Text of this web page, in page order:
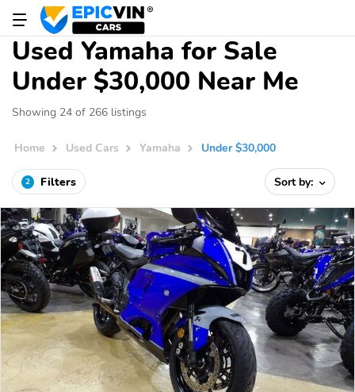
Used Yamaha for Sale
Under $30,000 Near Me
Showing 24 of 266 listings
Home Used Cars Yamaha Under $30,000
2 Filters Sort by: